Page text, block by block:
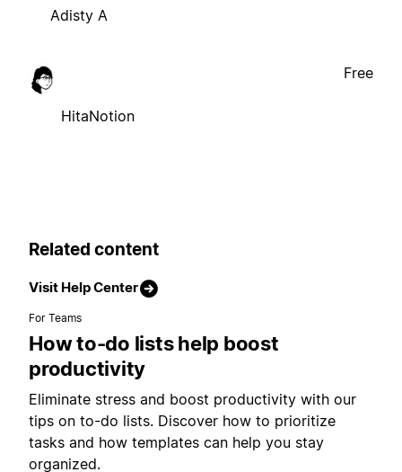
Adisty A
HitaNotion
Free
Related content
Visit Help Center
For Teams
How to-do lists help boost
productivity
Eliminate stress and boost productivity with our
tips on to-do lists. Discover how to prioritize
tasks and how templates can help you stay
organized.